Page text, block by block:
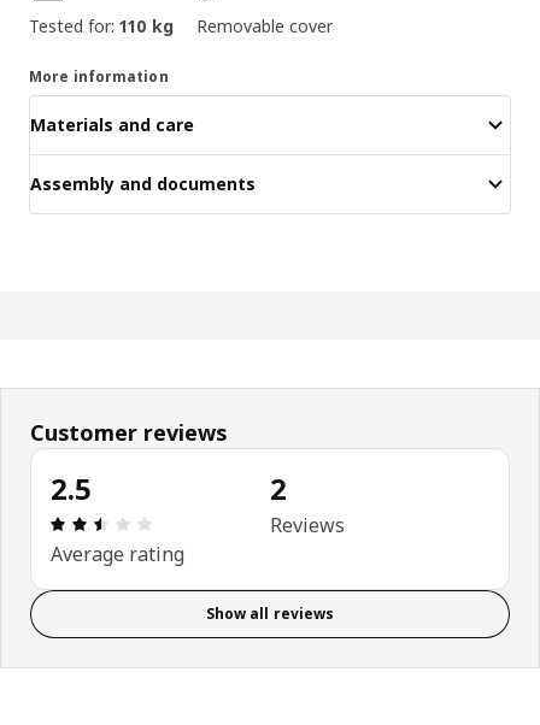
Tested for: 110 kg Removable cover
More information
Materials and care
Assembly and documents
Customer reviews
2.5
Review: 2.5 out of 5 stars. Total reviews: 2
Average rating
2
Reviews
Show all reviews